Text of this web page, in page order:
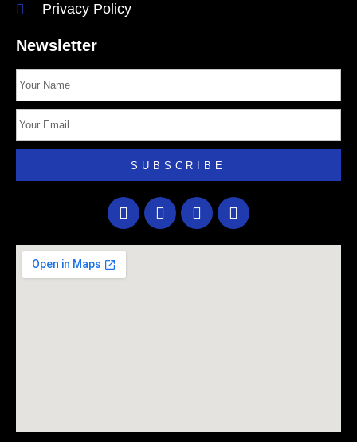
Privacy Policy
Newsletter
SUBSCRIBE